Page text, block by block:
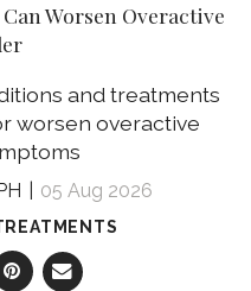
Worsen Overactive
and treatments
worsen overactive
05 Aug 2026